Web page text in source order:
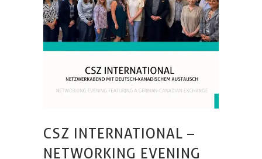
CSZ INTERNATIONAL –
NETWORKING EVENING